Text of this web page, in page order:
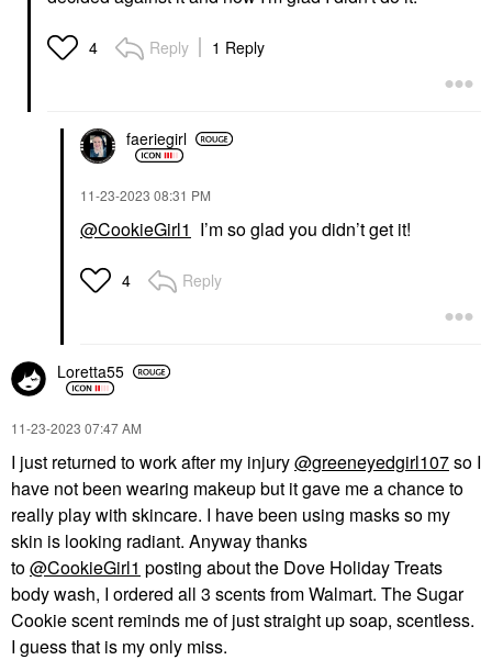
4 Reply 1 Reply
faeriegirl
‎11-23-2023 08:31 PM
@CookieGirl1 I’m so glad you didn’t get it!
4 Reply
Loretta55
‎11-23-2023 07:47 AM
I just returned to work after my injury@greeneyedgirl107so I
have not been wearing makeup but it gave me a chance to
really play with skincare. I have been using masks so my
skin is looking radiant. Anyway thanks
to@CookieGirl1 posting about the Dove Holiday Treats
body wash, I ordered all 3 scents from Walmart. The Sugar
Cookie scent reminds me of just straight up soap, scentless.
I guess that is my only miss.